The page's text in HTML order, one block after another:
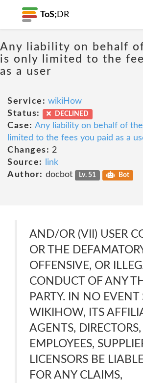
ToS; DR
Any liability on behalf
is only limited to the
as a user
Service: wikiHow
Status:
DECLINED
Case: Any liability on behalf of
limited to the fees you paid as a
Changes: 2
Source:
link
Author: docbot Lv. 51 Bot
AND/OR (VII) USER
OR THE
OFFENSIVE, OR
CONDUCT OF ANY
PARTY. IN NO EVENT
WIKIHOW, ITS
AGENTS, DIRECTORS,
EMPLOYEES,
LICENSORS BE
FOR ANY CLAIMS,